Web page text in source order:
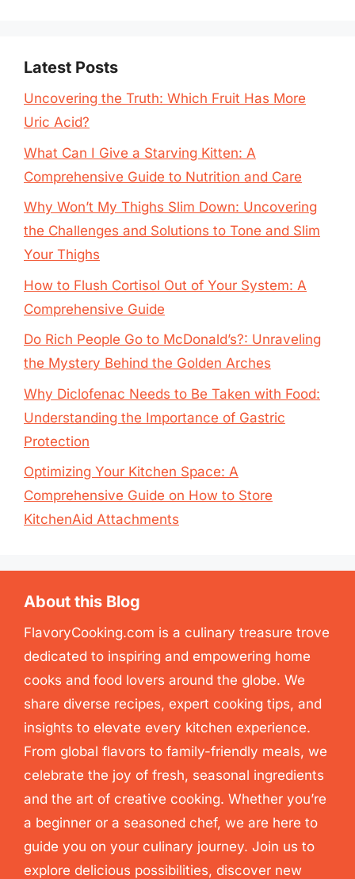
Latest Posts
Uncovering the Truth: Which Fruit Has More
Uric Acid?
What Can I Give a Starving Kitten: A
Comprehensive Guide to Nutrition and Care
Why Won’t My Thighs Slim Down: Uncovering
the Challenges and Solutions to Tone and Slim
Your Thighs
How to Flush Cortisol Out of Your System: A
Comprehensive Guide
Do Rich People Go to McDonald’s?: Unraveling
the Mystery Behind the Golden Arches
Why Diclofenac Needs to Be Taken with Food:
Understanding the Importance of Gastric
Protection
Optimizing Your Kitchen Space: A
Comprehensive Guide on How to Store
KitchenAid Attachments
About this Blog
FlavoryCooking.com is a culinary treasure trove
dedicated to inspiring and empowering home
cooks and food lovers around the globe. We
share diverse recipes, expert cooking tips, and
insights to elevate every kitchen experience.
From global flavors to family-friendly meals, we
celebrate the joy of fresh, seasonal ingredients
and the art of creative cooking. Whether you’re
a beginner or a seasoned chef, we are here to
guide you on your culinary journey. Join us to
explore delicious possibilities, discover new